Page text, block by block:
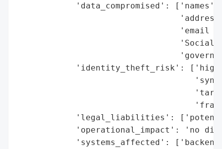
            'data_compromised': ['names',
'email
'Social
'identity_theft_risk':
'legal_liabilities':
'operational_impact': 'no
'systems_affected':